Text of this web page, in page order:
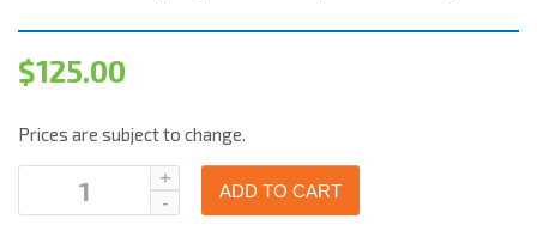
$125.00
Prices are subject to change.
ADD TO CART